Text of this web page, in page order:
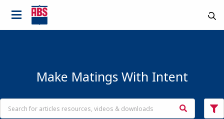
Make Matings With Intent